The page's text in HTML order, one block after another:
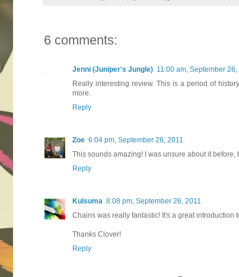
6 comments:
Jenni (Juniper's Jungle) 11:00 am, September 26,
Really interesting review. This is a period of
more.
Reply
Zoe 6:04 pm, September 26, 2011
This sounds amazing! I was unsure about it
Reply
Kulsuma 8:08 pm, September 26, 2011
Chains was really fantastic! It's a great introduction
Thanks Clover!
Reply